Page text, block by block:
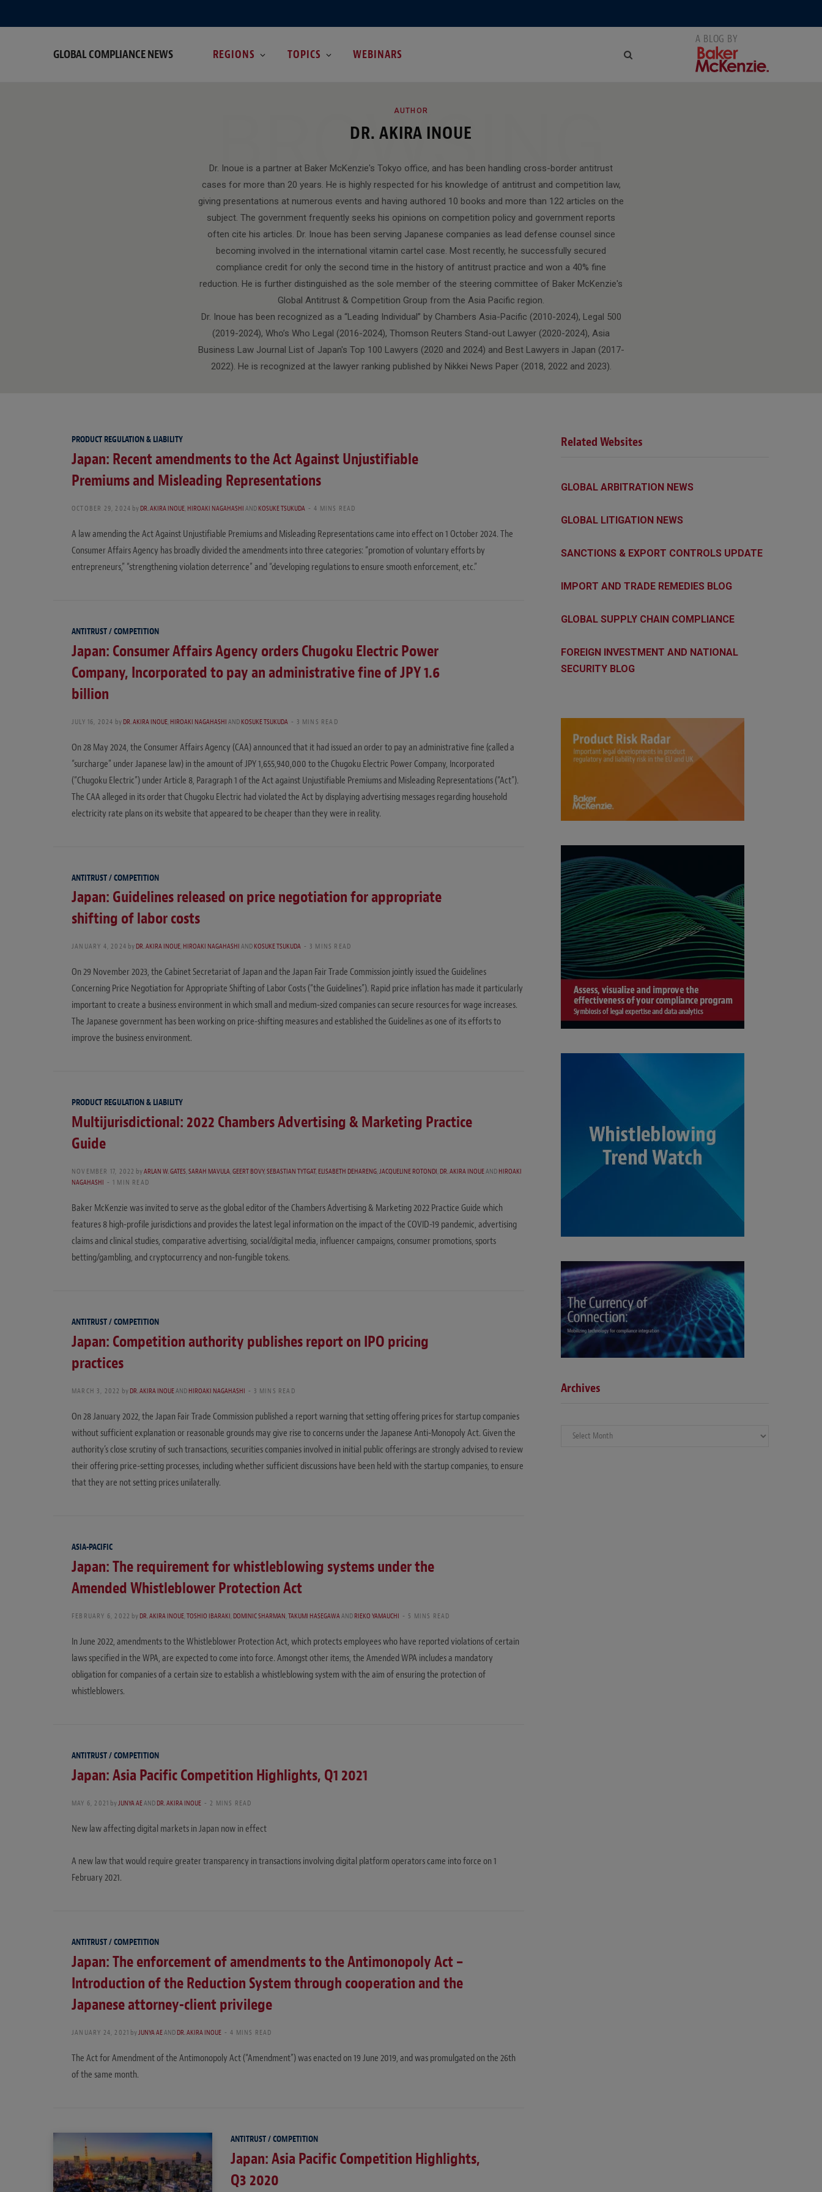
GLOBAL COMPLIANCE NEWS REGIONS TOPICS WEBINARS
AUTHOR
DR. AKIRA INOUE
BROWSING
Dr. Inoue is a partner at Baker McKenzie's Tokyo office, and has been handling cross-border antitrust
cases for more than 20 years. He is highly respected for his knowledge of antitrust and competition law,
giving presentations at numerous events and having authored 10 books and more than 122 articles on the
subject. The government frequently seeks his opinions on competition policy and government reports
often cite his articles. Dr. Inoue has been serving Japanese companies as lead defense counsel since
becoming involved in the international vitamin cartel case. Most recently, he successfully secured
compliance credit for only the second time in the history of antitrust practice and won a 40% fine
reduction. He is further distinguished as the sole member of the steering committee of Baker McKenzie's
Global Antitrust & Competition Group from the Asia Pacific region.
Dr. Inoue has been recognized as a “Leading Individual” by Chambers Asia-Pacific (2010-2024), Legal 500
(2019-2024), Who’s Who Legal (2016-2024), Thomson Reuters Stand-out Lawyer (2020-2024), Asia
Business Law Journal List of Japan's Top 100 Lawyers (2020 and 2024) and Best Lawyers in Japan (2017-
2022). He is recognized at the lawyer ranking published by Nikkei News Paper (2018, 2022 and 2023).
PRODUCT REGULATION & LIABILITY
Japan: Recent amendments to the Act Against Unjustifiable
Premiums and Misleading Representations
OCTOBER 29, 2024 byDR. AKIRA INOUE,HIROAKI NAGAHASHIANDKOSUKE TSUKUDA 4 MINS READ
A law amending the Act Against Unjustifiable Premiums and Misleading Representations came into effect on 1 October 2024. The
Consumer Affairs Agency has broadly divided the amendments into three categories: “promotion of voluntary efforts by
entrepreneurs,” “strengthening violation deterrence” and “developing regulations to ensure smooth enforcement, etc.”
ANTITRUST / COMPETITION
Japan: Consumer Affairs Agency orders Chugoku Electric Power
Company, Incorporated to pay an administrative fine of JPY 1.6
billion
JULY 16, 2024 by DR. AKIRA INOUE,HIROAKI NAGAHASHIANDKOSUKE TSUKUDA 3 MINS READ
On 28 May 2024, the Consumer Affairs Agency (CAA) announced that it had issued an order to pay an administrative fine (called a
“surcharge” under Japanese law) in the amount of JPY 1,655,940,000 to the Chugoku Electric Power Company, Incorporated
(“Chugoku Electric”) under Article 8, Paragraph 1 of the Act against Unjustifiable Premiums and Misleading Representations (“Act”).
The CAA alleged in its order that Chugoku Electric had violated the Act by displaying advertising messages regarding household
electricity rate plans on its website that appeared to be cheaper than they were in reality.
ANTITRUST / COMPETITION
Japan: Guidelines released on price negotiation for appropriate
shifting of labor costs
JANUARY 4, 2024 byDR. AKIRA INOUE,HIROAKI NAGAHASHIANDKOSUKE TSUKUDA 3 MINS READ
On 29 November 2023, the Cabinet Secretariat of Japan and the Japan Fair Trade Commission jointly issued the Guidelines
Concerning Price Negotiation for Appropriate Shifting of Labor Costs (“the Guidelines”). Rapid price inflation has made it particularly
important to create a business environment in which small and medium-sized companies can secure resources for wage increases.
The Japanese government has been working on price-shifting measures and established the Guidelines as one of its efforts to
improve the business environment.
PRODUCT REGULATION & LIABILITY
Multijurisdictional: 2022 Chambers Advertising & Marketing Practice
Guide
NOVEMBER 17, 2022 byARLAN W. GATES,SARAH MAVULA,GEERT BOVY,SEBASTIAN TYTGAT,ELISABETH DEHARENG,JACQUELINE ROTONDI,DR. AKIRA INOUEANDHIROAKI
NAGAHASHI
1 MIN READ
Baker McKenzie was invited to serve as the global editor of the Chambers Advertising & Marketing 2022 Practice Guide which
features 8 high-profile jurisdictions and provides the latest legal information on the impact of the COVID-19 pandemic, advertising
claims and clinical studies, comparative advertising, social/digital media, influencer campaigns, consumer promotions, sports
betting/gambling, and cryptocurrency and non-fungible tokens.
ANTITRUST / COMPETITION
Japan: Competition authority publishes report on IPO pricing
practices
MARCH 3, 2022 by DR. AKIRA INOUEANDHIROAKI NAGAHASHI 3 MINS READ
On 28 January 2022, the Japan Fair Trade Commission published a report warning that setting offering prices for startup companies
without sufficient explanation or reasonable grounds may give rise to concerns under the Japanese Anti-Monopoly Act. Given the
authority’s close scrutiny of such transactions, securities companies involved in initial public offerings are strongly advised to review
their offering price-setting processes, including whether sufficient discussions have been held with the startup companies, to ensure
that they are not setting prices unilaterally.
ASIA-PACIFIC
Japan: The requirement for whistleblowing systems under the
Amended Whistleblower Protection Act
FEBRUARY 6, 2022 byDR. AKIRA INOUE,TOSHIO IBARAKI,DOMINIC SHARMAN,TAKUMI HASEGAWAANDRIEKO YAMAUCHI 5 MINS READ
In June 2022, amendments to the Whistleblower Protection Act, which protects employees who have reported violations of certain
laws specified in the WPA, are expected to come into force. Amongst other items, the Amended WPA includes a mandatory
obligation for companies of a certain size to establish a whistleblowing system with the aim of ensuring the protection of
whistleblowers.
ANTITRUST / COMPETITION
Japan: Asia Pacific Competition Highlights, Q1 2021
MAY 6, 2021 byJUNYA AEANDDR. AKIRA INOUE 2 MINS READ
New law affecting digital markets in Japan now in effect
A new law that would require greater transparency in transactions involving digital platform operators came into force on 1
February 2021.
ANTITRUST / COMPETITION
Japan: The enforcement of amendments to the Antimonopoly Act –
Introduction of the Reduction System through cooperation and the
Japanese attorney-client privilege
JANUARY 24, 2021 byJUNYA AEANDDR. AKIRA INOUE 4 MINS READ
The Act for Amendment of the Antimonopoly Act (“Amendment”) was enacted on 19 June 2019, and was promulgated on the 26th
of the same month.
ANTITRUST / COMPETITION
Japan: Asia Pacific Competition Highlights,
Q3 2020
Related Websites
GLOBAL ARBITRATION NEWS
GLOBAL LITIGATION NEWS
SANCTIONS & EXPORT CONTROLS UPDATE
IMPORT AND TRADE REMEDIES BLOG
GLOBAL SUPPLY CHAIN COMPLIANCE
FOREIGN INVESTMENT AND NATIONAL
SECURITY BLOG
Archives
Archives